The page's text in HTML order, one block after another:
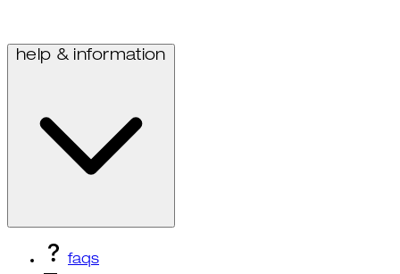
help & information
faqs